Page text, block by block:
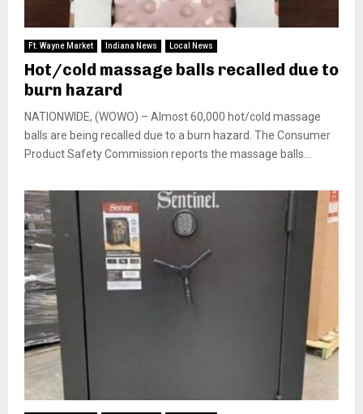
Ft. Wayne Market Indiana News Local News
Hot/cold massage balls recalled due to
burn hazard
NATIONWIDE, (WOWO) – Almost 60,000 hot/cold massage
balls are being recalled due to a burn hazard. The Consumer
Product Safety Commission reports the massage balls...